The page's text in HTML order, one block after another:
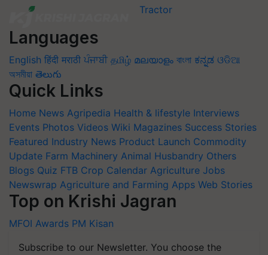
Languages
English हिंदी मराठी ਪੰਜਾਬੀ தமிழ் മലയാളം বাংলা ಕನ್ನಡ ଓଡିଆ
অসমীয়া తెలుగు
Quick Links
Home News Agripedia Health & lifestyle Interviews
Events Photos Videos Wiki Magazines Success Stories
Featured Industry News Product Launch Commodity
Update Farm Machinery Animal Husbandry Others
Blogs Quiz FTB Crop Calendar Agriculture Jobs
Newswrap Agriculture and Farming Apps Web Stories
Top on Krishi Jagran
MFOI Awards PM Kisan
Subscribe to our Newsletter. You choose the